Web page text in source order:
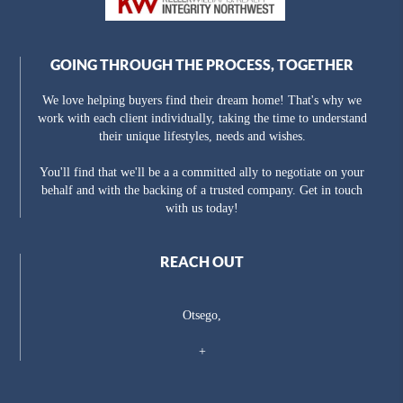
GOING THROUGH THE PROCESS, TOGETHER
We love helping buyers find their dream home! That's why we
work with each client individually, taking the time to understand
their unique lifestyles, needs and wishes.
You'll find that we'll be a a committed ally to negotiate on your
behalf and with the backing of a trusted company. Get in touch
with us today!
REACH OUT
Otsego,
+